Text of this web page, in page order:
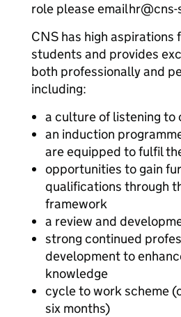
role please email
CNS has high aspirations
students and provides
both professionally and
including:
a culture of listening to
an induction
are equipped to fulfil
opportunities to gain
qualifications through
framework
a review and
strong continued
development to
knowledge
cycle to work scheme
six months)